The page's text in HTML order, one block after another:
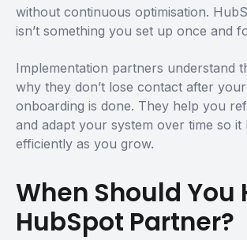
without continuous optimisation.
isn’t something you set up once and
Implementation partners understand
why they don’t lose contact after
onboarding is done. They help you
and adapt your system over time so it
efficiently as you grow.
When Should You
HubSpot Partner?